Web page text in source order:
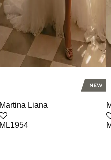
Martina Liana
ML1954